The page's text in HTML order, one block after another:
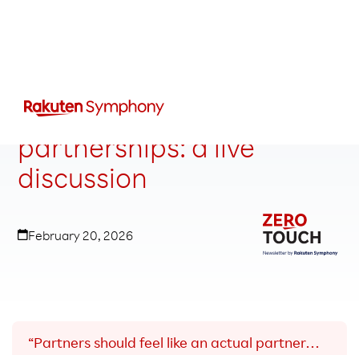
Rethinking telecom
partnerships: a live
discussion
February 20, 2026
“Partners should feel like an actual partner…